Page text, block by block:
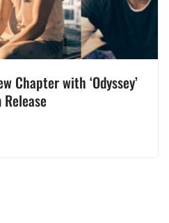
Chapter with ‘Odyssey’